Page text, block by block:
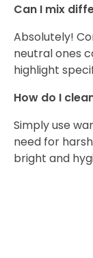
Can I mix
Absolutely!
neutral ones
highlight
How do I
Simply use
need for
bright and